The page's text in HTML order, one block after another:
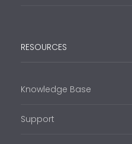
RESOURCES
Knowledge Base
Support